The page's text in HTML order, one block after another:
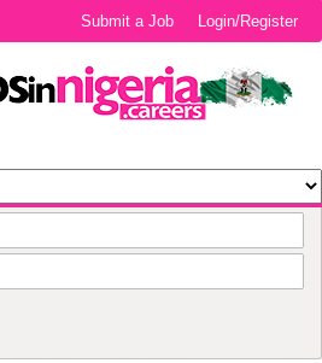
Login/Register
Submit a Job